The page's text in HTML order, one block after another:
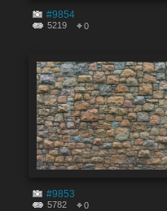
#9854
5219 0
#9853
5782 0